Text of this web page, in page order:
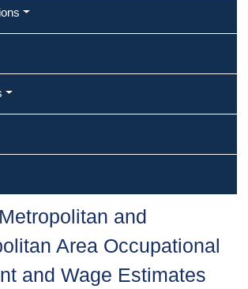
and
Area Occupational
and Wage Estimates